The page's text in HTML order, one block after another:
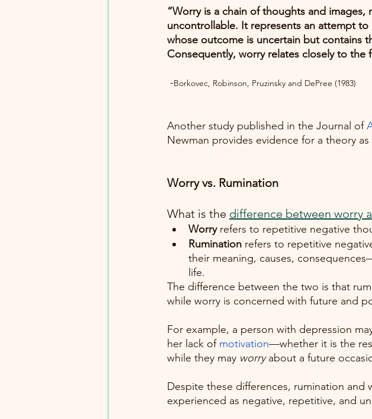
“Worry is a chain of thoughts and images,
uncontrollable. It represents an attempt
whose outcome is uncertain but contains
Consequently, worry relates closely to the
-Borkovec, Robinson, Pruzinsky and DePree (1983)
Another study published in the Journal of
Newman provides evidence for a theory
Worry vs. Rumination
What is the difference between worry
Worry refers to repetitive negative
Rumination refers to repetitive
their meaning, causes,
life.
The difference between the two is that
while worry is concerned with future and
For example, a person with depression
her lack of motivation—whether it is the
while they may worry about a future
Despite these differences, rumination and
experienced as negative, repetitive, and